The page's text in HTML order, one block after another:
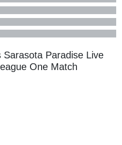
Sarasota Paradise Live
One Match